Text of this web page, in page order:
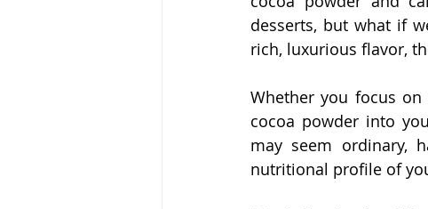
desserts, but what if
rich, luxurious flavor,
Whether you focus
cocoa powder into
may seem ordinary,
nutritional profile of